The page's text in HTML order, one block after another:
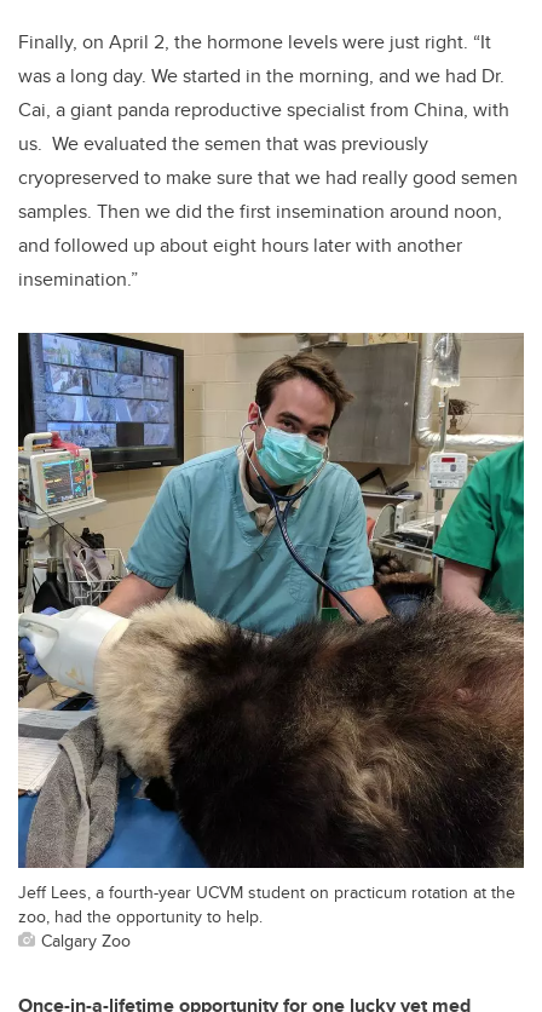
Finally, on April 2, the hormone levels were just right. “It
was a long day. We started in the morning, and we had Dr.
Cai, a giant panda reproductive specialist from China, with
us. We evaluated the semen that was previously
cryopreserved to make sure that we had really good semen
samples. Then we did the first insemination around noon,
and followed up about eight hours later with another
insemination.”
Jeff Lees, a fourth-year UCVM student on practicum rotation at the
zoo, had the opportunity to help.
Calgary Zoo
Once-in-a-lifetime opportunity for one lucky vet med